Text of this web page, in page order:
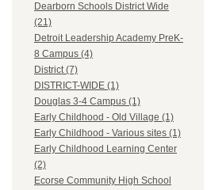
Dearborn Schools District Wide
(21)
Detroit Leadership Academy PreK-
8 Campus (4)
District (7)
DISTRICT-WIDE (1)
Douglas 3-4 Campus (1)
Early Childhood - Old Village (1)
Early Childhood - Various sites (1)
Early Childhood Learning Center
(2)
Ecorse Community High School